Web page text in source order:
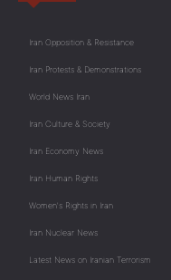
Iran Opposition & Resistance
Iran Protests & Demonstrations
World News Iran
Iran Culture & Society
Iran Economy News
Iran Human Rights
Women's Rights in Iran
Iran Nuclear News
Latest News on Iranian Terrorism